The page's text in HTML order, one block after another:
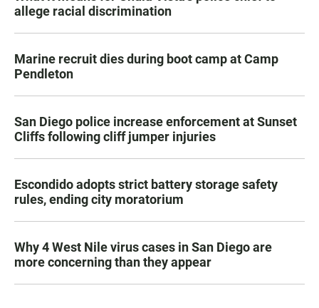
allege racial discrimination
Marine recruit dies during boot camp at Camp
Pendleton
San Diego police increase enforcement at Sunset
Cliffs following cliff jumper injuries
Escondido adopts strict battery storage safety
rules, ending city moratorium
Why 4 West Nile virus cases in San Diego are
more concerning than they appear